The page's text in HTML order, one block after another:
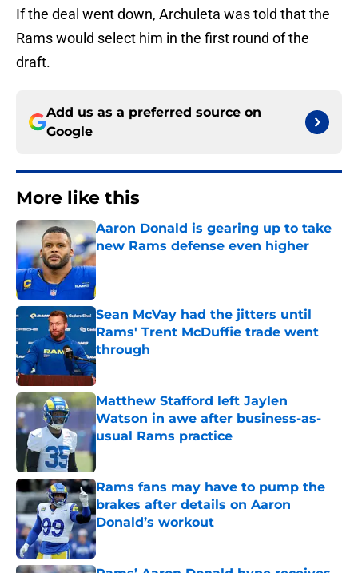
If the deal went down, Archuleta was told that the
Rams would select him in the first round of the
draft.
Add us as a preferred source on
Google
More like this
Aaron Donald is gearing up to take
new Rams defense even higher
Published by on Invalid Date
Sean McVay had the jitters until
Rams' Trent McDuffie trade went
through
Published by on Invalid Date
Matthew Stafford left Jaylen
Watson in awe after business-as-
usual Rams practice
Published by on Invalid Date
Rams fans may have to pump the
brakes after details on Aaron
Donald’s workout
Published by on Invalid Date